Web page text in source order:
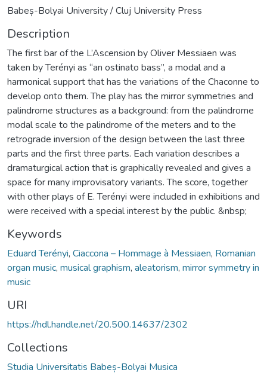
Babeș-Bolyai University / Cluj University Press
Description
The first bar of the L’Ascension by Oliver Messiaen was
taken by Terényi as “an ostinato bass”, a modal and a
harmonical support that has the variations of the Chaconne to
develop onto them. The play has the mirror symmetries and
palindrome structures as a background: from the palindrome
modal scale to the palindrome of the meters and to the
retrograde inversion of the design between the last three
parts and the first three parts. Each variation describes a
dramaturgical action that is graphically revealed and gives a
space for many improvisatory variants. The score, together
with other plays of E. Terényi were included in exhibitions and
were received with a special interest by the public. &nbsp;
Keywords
Eduard Terényi, Ciaccona – Hommage à Messiaen, Romanian
organ music, musical graphism, aleatorism, mirror symmetry in
music
URI
https://hdl.handle.net/20.500.14637/2302
Collections
Studia Universitatis Babeș-Bolyai Musica